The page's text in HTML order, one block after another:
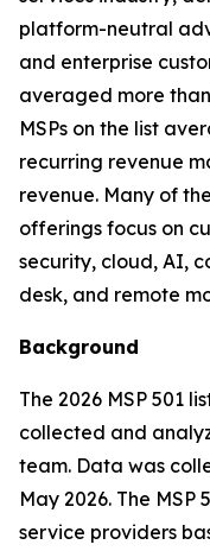
platform-neutral
and enterprise
averaged more
MSPs on the list
recurring revenue
revenue. Many of
offerings focus on
security, cloud, AI,
desk, and remote
Background
The 2026 MSP 501
collected and
team. Data was
May 2026. The
service providers